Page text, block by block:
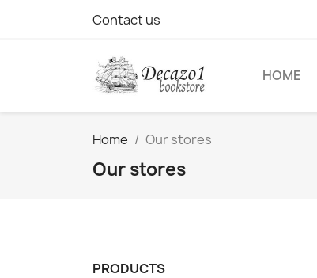
Contact us
HOME
Home Our stores
Our stores
PRODUCTS